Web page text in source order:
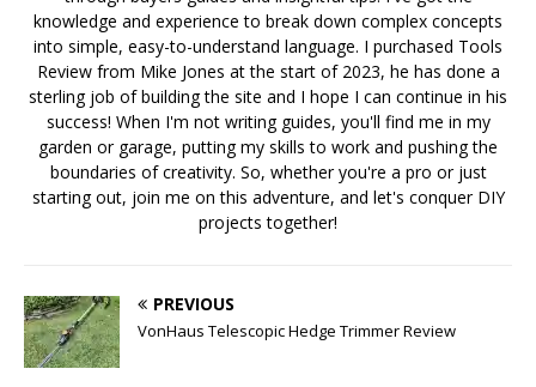
knowledge and experience to break down complex concepts
into simple, easy-to-understand language. I purchased Tools
Review from Mike Jones at the start of 2023, he has done a
sterling job of building the site and I hope I can continue in his
success! When I'm not writing guides, you'll find me in my
garden or garage, putting my skills to work and pushing the
boundaries of creativity. So, whether you're a pro or just
starting out, join me on this adventure, and let's conquer DIY
projects together!
PREVIOUS
VonHaus Telescopic Hedge Trimmer Review